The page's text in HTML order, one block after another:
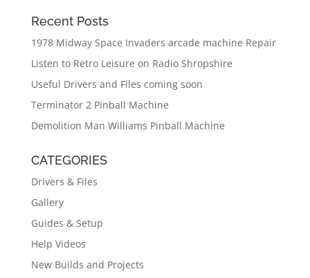
Recent Posts
1978 Midway Space Invaders arcade machine Repair
Listen to Retro Leisure on Radio Shropshire
Useful Drivers and Files coming soon
Terminator 2 Pinball Machine
Demolition Man Williams Pinball Machine
CATEGORIES
Drivers & Files
Gallery
Guides & Setup
Help Videos
New Builds and Projects